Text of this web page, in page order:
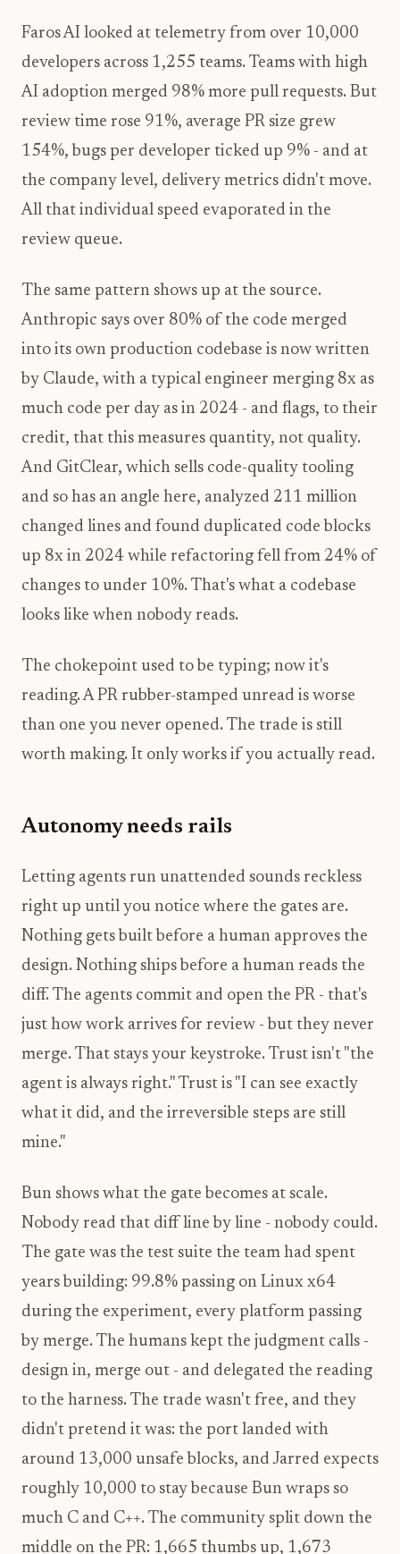
Faros AI looked at telemetry from over 10,000
developers across 1,255 teams. Teams with high
AI adoption merged 98% more pull requests. But
review time rose 91%, average PR size grew
154%, bugs per developer ticked up 9% - and at
the company level, delivery metrics didn't move.
All that individual speed evaporated in the
review queue.
The same pattern shows up at the source.
Anthropic says over 80% of the code merged
into its own production codebase is now written
by Claude, with a typical engineer merging 8x as
much code per day as in 2024 - and flags, to their
credit, that this measures quantity, not quality.
And GitClear, which sells code-quality tooling
and so has an angle here, analyzed 211 million
changed lines and found duplicated code blocks
up 8x in 2024 while refactoring fell from 24% of
changes to under 10%. That's what a codebase
looks like when nobody reads.
The chokepoint used to be typing; now it's
reading. A PR rubber-stamped unread is worse
than one you never opened. The trade is still
worth making. It only works if you actually read.
Autonomy needs rails
Letting agents run unattended sounds reckless
right up until you notice where the gates are.
Nothing gets built before a human approves the
design. Nothing ships before a human reads the
diff. The agents commit and open the PR - that's
just how work arrives for review - but they never
merge. That stays your keystroke. Trust isn't "the
agent is always right." Trust is "I can see exactly
what it did, and the irreversible steps are still
mine."
Bun shows what the gate becomes at scale.
Nobody read that diff line by line - nobody could.
The gate was the test suite the team had spent
years building: 99.8% passing on Linux x64
during the experiment, every platform passing
by merge. The humans kept the judgment calls -
design in, merge out - and delegated the reading
to the harness. The trade wasn't free, and they
didn't pretend it was: the port landed with
around 13,000 unsafe blocks, and Jarred expects
roughly 10,000 to stay because Bun wraps so
much C and C++. The community split down the
middle on the PR: 1,665 thumbs up, 1,673